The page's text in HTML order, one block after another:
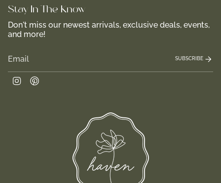
Stay In-The-Know
Don't miss our newest arrivals, exclusive deals, events,
and more!
SUBSCRIBE
Instagram